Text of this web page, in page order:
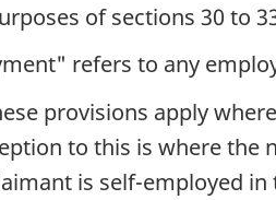
of sections 30 to
refers to any
provisions apply
to this is where
is self-employed